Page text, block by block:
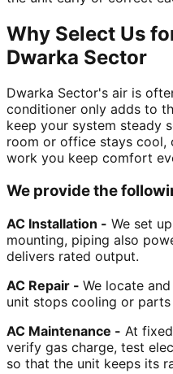
Why Select Us
Dwarka Sector
Dwarka Sector's air is
conditioner only adds to
keep your system steady
room or office stays cool,
work you keep comfort
We provide the
AC Installation - We set
mounting, piping also
delivers rated output.
AC Repair - We locate
unit stops cooling or parts
AC Maintenance - At
verify gas charge, test
so that the unit keeps its